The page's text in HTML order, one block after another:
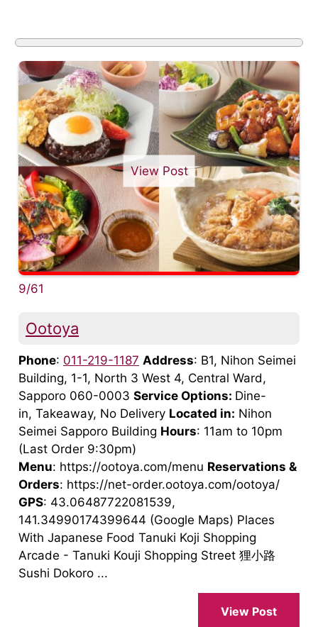
View Post
9/61
Ootoya
Phone: 011-219-1187 Address: B1, Nihon Seimei
Building, 1-1, North 3 West 4, Central Ward,
Sapporo 060-0003 Service Options: Dine-
in, Takeaway, No Delivery Located in: Nihon
Seimei Sapporo Building Hours: 11am to 10pm
(Last Order 9:30pm)
Menu: https://ootoya.com/menu Reservations &
Orders: https://net-order.ootoya.com/ootoya/
GPS: 43.06487722081539,
141.34990174399644 (Google Maps) Places
With Japanese Food Tanuki Koji Shopping
Arcade - Tanuki Kouji Shopping Street 狸小路
Sushi Dokoro ...
View Post